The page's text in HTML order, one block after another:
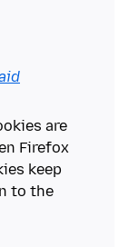
are
Firefox
keep
to the